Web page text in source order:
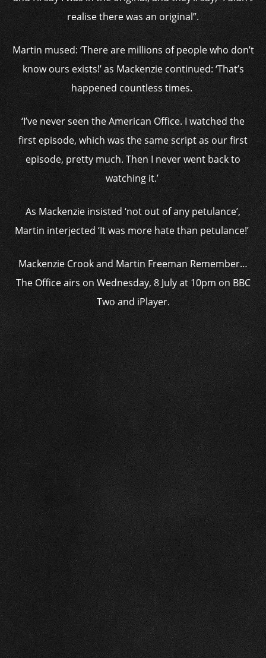
realise there was an original”.
Martin mused: ‘There are millions of people who don’t
know ours exists!’ as Mackenzie continued: ‘That’s
happened countless times.
‘I’ve never seen the American Office. I watched the
first episode, which was the same script as our first
episode, pretty much. Then I never went back to
watching it.’
As Mackenzie insisted ‘not out of any petulance’,
Martin interjected ‘It was more hate than petulance!’
Mackenzie Crook and Martin Freeman Remember…
The Office airs on Wednesday, 8 July at 10pm on BBC
Two and iPlayer.